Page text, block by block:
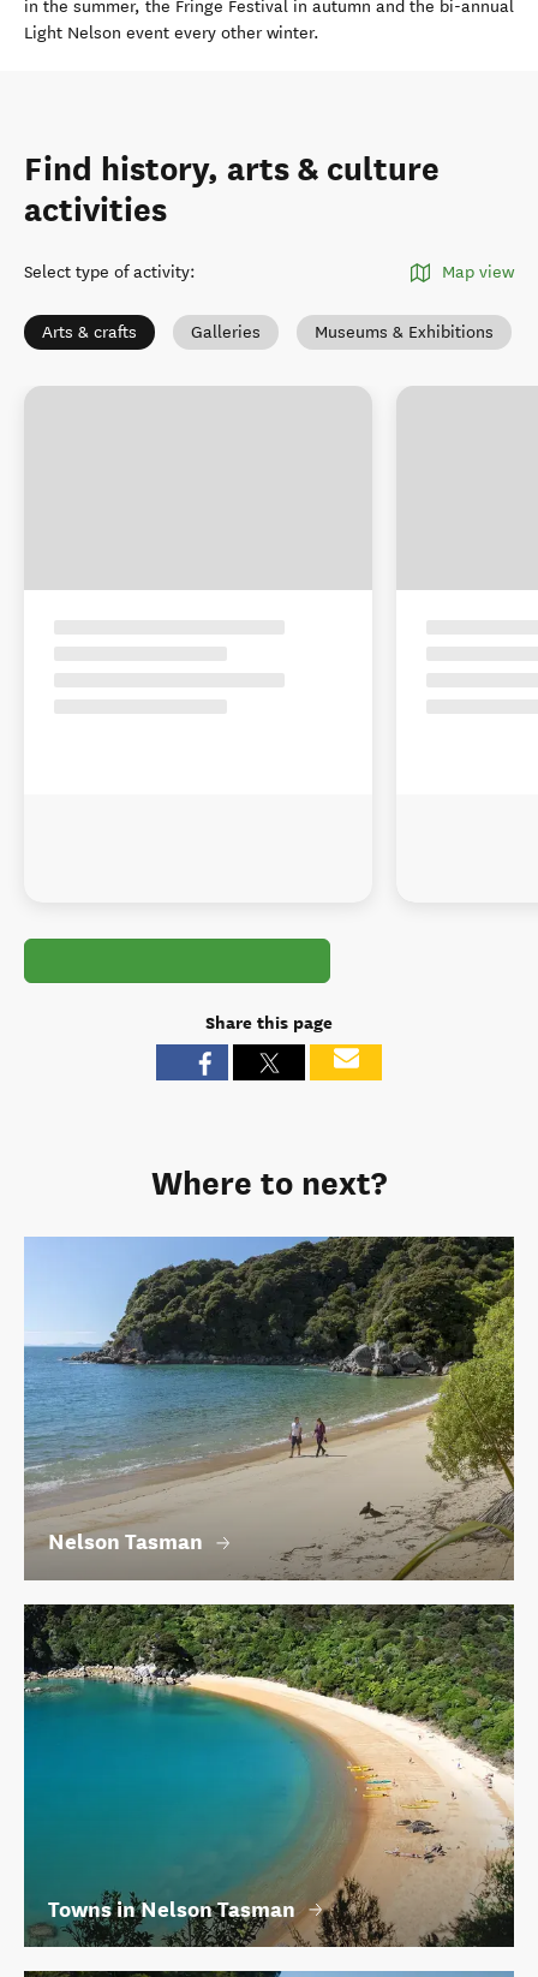
in the summer, the Fringe Festival in autumn and the bi-annual
Light Nelson event every other winter.
Find history, arts & culture
activities
Select type of activity: Map view
Arts & crafts Galleries Museums & Exhibitions
Share this page
Where to next?
Nelson Tasman
Towns in Nelson Tasman